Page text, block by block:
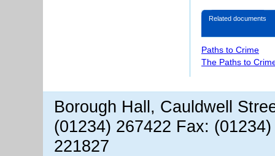
Related documents
Paths to Crime
The Paths to
Borough Hall, Cauldwell
(01234) 267422 Fax:
221827